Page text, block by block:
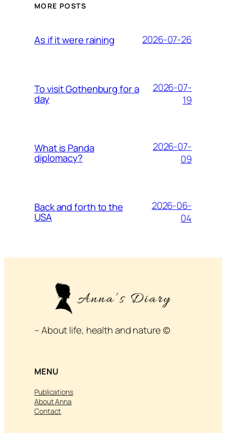
MORE POSTS
As if it were raining 2026-07-26
To visit Gothenburg for a
day
2026-07-
19
What is Panda
diplomacy?
2026-07-
09
Back and forth to the
USA
2026-06-
04
– About life, health and nature ©
MENU
Publications
About Anna
Contact